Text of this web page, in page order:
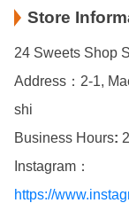
Store
24 Sweets Shop
Address：2-1,
shi
Business Hours:
Instagram：
https://